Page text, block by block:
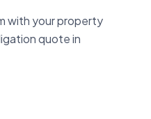
with your property
quote in